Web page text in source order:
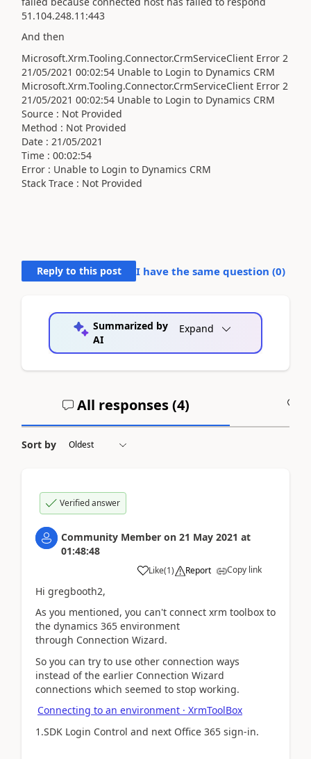
51.104.248.11:443
And then
Microsoft.Xrm.Tooling.Connector.CrmServiceClient Error 2
21/05/2021 00:02:54 Unable to Login to Dynamics CRM
Microsoft.Xrm.Tooling.Connector.CrmServiceClient Error 2
21/05/2021 00:02:54 Unable to Login to Dynamics CRM
Source : Not Provided
Method : Not Provided
Date : 21/05/2021
Time : 00:02:54
Error : Unable to Login to Dynamics CRM
Stack Trace : Not Provided
Reply to this post I have the same question (0)
Summarized by
AI
Expand
All responses (4)
Sort by
Verified answer
Community Member on 21 May 2021 at
01:48:48
Like(1) Report Copy link
Hi gregbooth2,
As you mentioned, you can't connect xrm toolbox to
the dynamics 365 environment
through Connection Wizard.
So you can try to use other connection ways
instead of the earlier Connection Wizard
connections which seemed to stop working.
Connecting to an environment · XrmToolBox
1.SDK Login Control and next Office 365 sign-in.